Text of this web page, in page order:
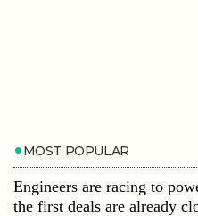
MOST POPULAR
Engineers are racing to
the first deals are already